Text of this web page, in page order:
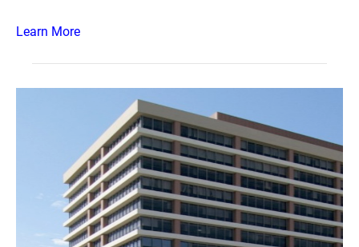
Learn More